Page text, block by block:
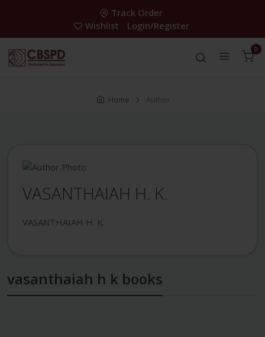
Track Order
Wishlist
Login/Register
0
Home Author
VASANTHAIAH H. K.
VASANTHAIAH H. K.
vasanthaiah h k books